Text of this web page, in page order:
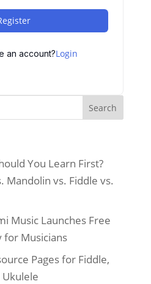
an account?Login
You Learn First?
Mandolin vs. Fiddle vs.
Music Launches Free
for Musicians
Pages for Fiddle,